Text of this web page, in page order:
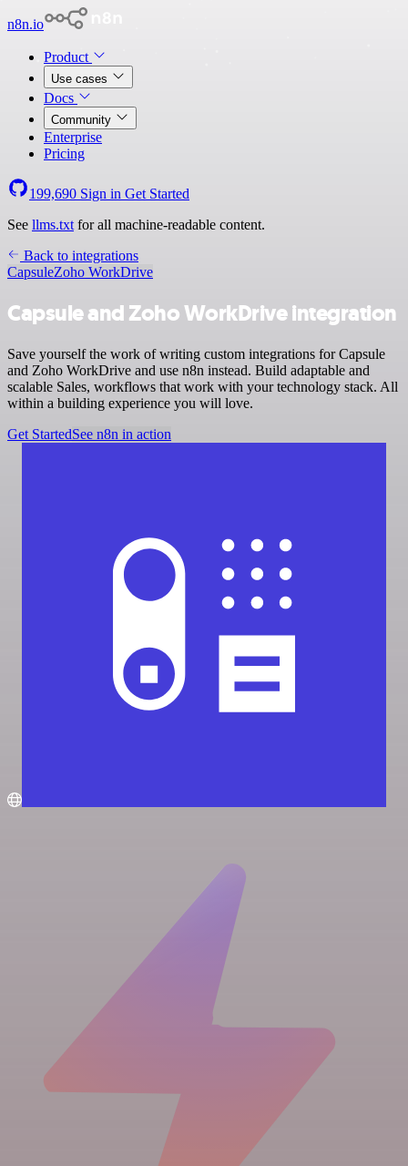
n8n.io
Product
Use cases
Docs
Community
Enterprise
Pricing
199,690 Sign in Get Started
See llms.txt for all machine-readable content.
Back to integrations
CapsuleZoho WorkDrive
Capsule and Zoho WorkDrive integration
Save yourself the work of writing custom integrations for Capsule
and Zoho WorkDrive and use n8n instead. Build adaptable and
scalable Sales, workflows that work with your technology stack. All
within a building experience you will love.
Get StartedSee n8n in action